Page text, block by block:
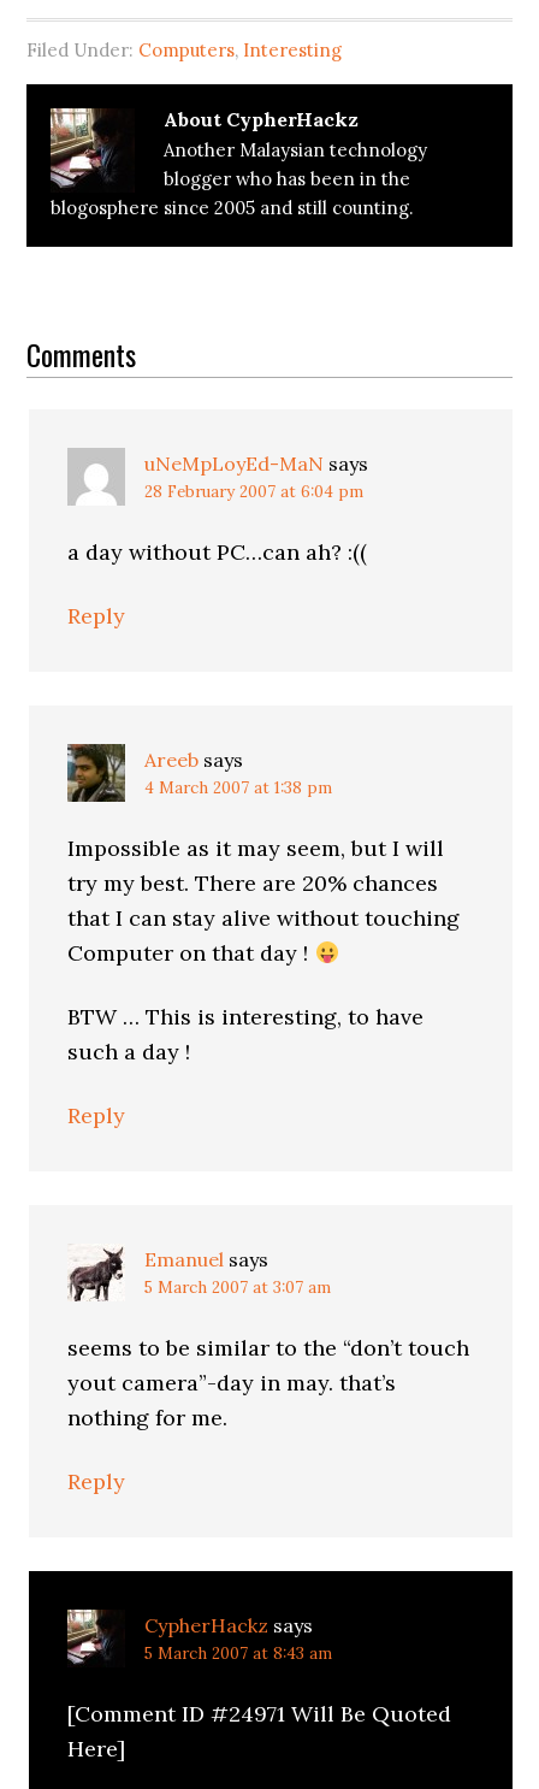
Filed Under: Computers, Interesting
About CypherHackz
Another Malaysian technology
blogger who has been in the
blogosphere since 2005 and still counting.
Interactions
Comments
uNeMpLoyEd-MaN says
28 February 2007 at 6:04 pm
a day without PC…can ah? :((
Reply
Areeb says
4 March 2007 at 1:38 pm
Impossible as it may seem, but I will
try my best. There are 20% chances
that I can stay alive without touching
Computer on that day !
BTW … This is interesting, to have
such a day !
Reply
Emanuel says
5 March 2007 at 3:07 am
seems to be similar to the “don’t touch
yout camera”-day in may. that’s
nothing for me.
Reply
CypherHackz says
5 March 2007 at 8:43 am
[Comment ID #24971 Will Be Quoted
Here]